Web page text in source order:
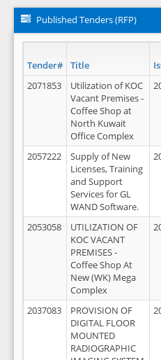
Published Tenders (RFP)
Tender# Title
2071853
Utilization of KOC
Vacant Premises -
Coffee Shop at
North Kuwait
Office Complex
2057222
Supply of New
Licenses, Training
and Support
Services for GL
WAND Software.
2053058
UTILIZATION OF
KOC VACANT
PREMISES -
Coffee Shop At
New (WK) Mega
Complex
2037083
PROVISION OF
DIGITAL FLOOR
MOUNTED
RADIOGRAPHIC